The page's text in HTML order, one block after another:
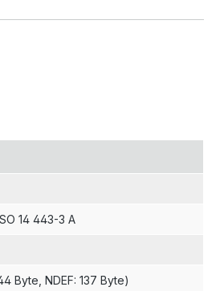
ISO 14 443-3 A
Byte, NDEF: 137 Byte)